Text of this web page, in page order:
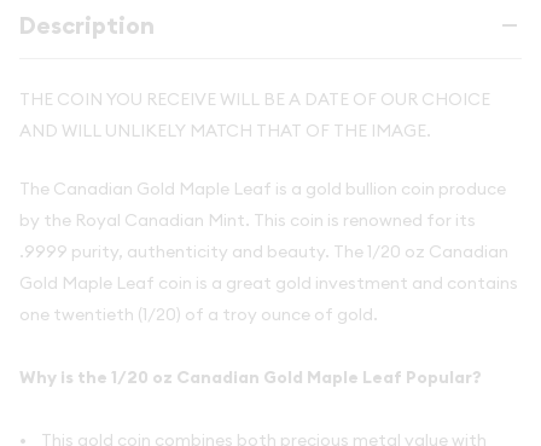
Description
THE COIN YOU RECEIVE WILL BE A DATE OF OUR CHOICE
AND WILL UNLIKELY MATCH THAT OF THE IMAGE.
The Canadian Gold Maple Leaf is a gold bullion coin produce
by the Royal Canadian Mint. This coin is renowned for its
.9999 purity, authenticity and beauty. The 1/20 oz Canadian
Gold Maple Leaf coin is a great gold investment and contains
one twentieth (1/20) of a troy ounce of gold.
Why is the 1/20 oz Canadian Gold Maple Leaf Popular?
• This gold coin combines both precious metal value with